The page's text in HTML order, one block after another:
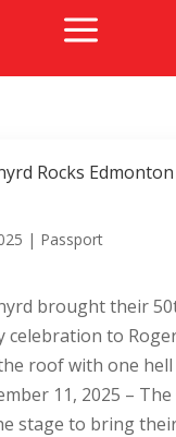
a
Rocks
| Passport
brought their
celebration to
roof with one hell
11, 2025 –
stage to bring